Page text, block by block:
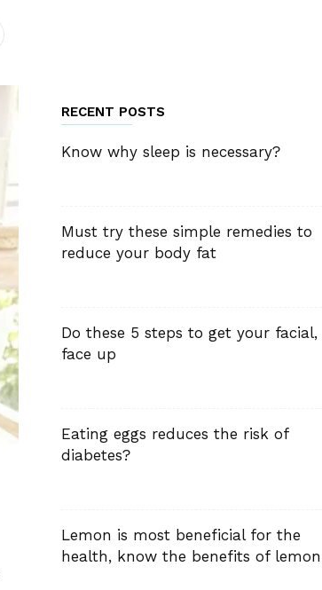
RECENT POSTS
Know why sleep is necessary?
Must try these simple remedies to
reduce your body fat
Do these 5 steps to get your facial,
face up
Eating eggs reduces the risk of
diabetes?
Lemon is most beneficial for the
health, know the benefits of lemon